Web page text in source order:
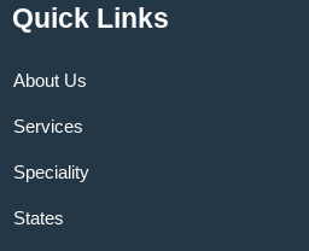
Quick Links
About Us
Services
Speciality
States